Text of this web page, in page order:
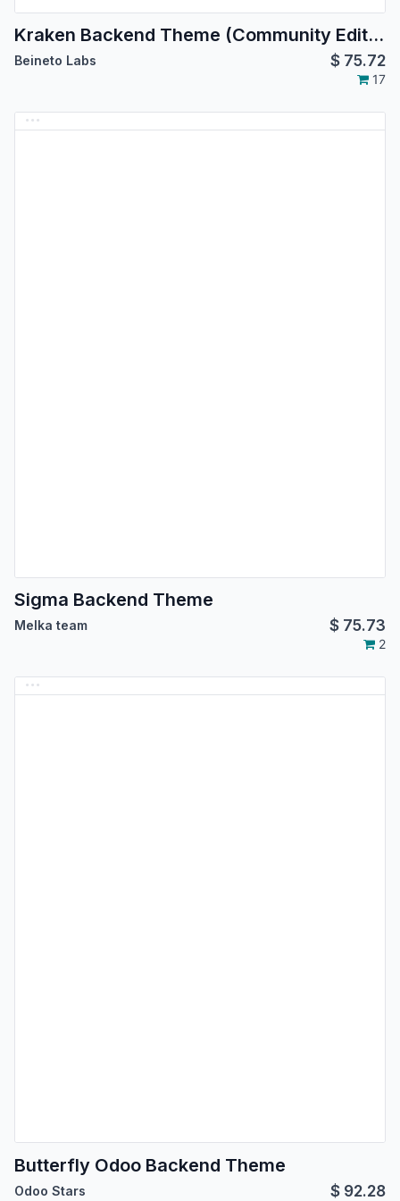
Kraken Backend Theme (Community Edition)
Beineto Labs $ 75.72
17
Sigma Backend Theme
Melka team $ 75.73
2
Butterfly Odoo Backend Theme
Odoo Stars $ 92.28